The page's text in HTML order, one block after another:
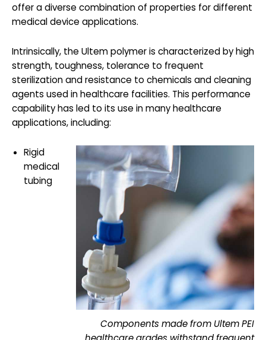
offer a diverse combination of properties for different
medical device applications.
Intrinsically, the Ultem polymer is characterized by high
strength, toughness, tolerance to frequent
sterilization and resistance to chemicals and cleaning
agents used in healthcare facilities. This performance
capability has led to its use in many healthcare
applications, including:
Components made from Ultem PEI
Rigid
medical
tubing